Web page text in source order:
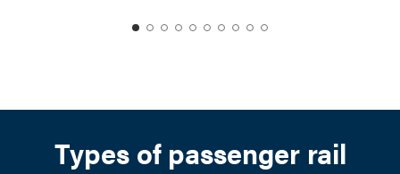
datedatedatedatedatedatedatedate
datedate
Types of passenger rail